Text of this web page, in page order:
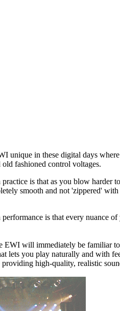
unique in these digital days
fashioned control voltages.
is that as you blow harder
smooth and not 'zippered'
is that every nuance
EWI will immediately be familiar
lets you play naturally and with
high-quality, realistic